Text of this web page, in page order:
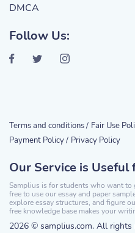
Our Service is Useful
Samplius is for students who want to
free to use our essay and paper
explore essay structures, and figure
free knowledge base makes your
2026 © samplius.com. All rights
DMCA
Follow Us:
Terms and conditions / Fair Use
Payment Policy / Privacy Policy